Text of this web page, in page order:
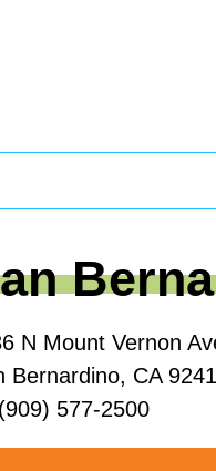
N Mount Vernon
Bernardino, CA
(909) 577-2500